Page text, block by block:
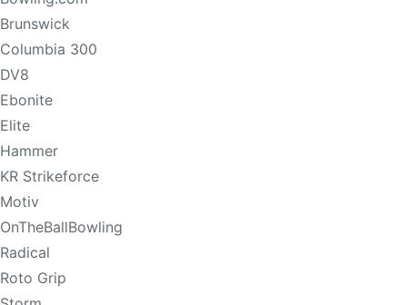
Brunswick
Columbia 300
DV8
Ebonite
Elite
Hammer
KR Strikeforce
Motiv
OnTheBallBowling
Radical
Roto Grip